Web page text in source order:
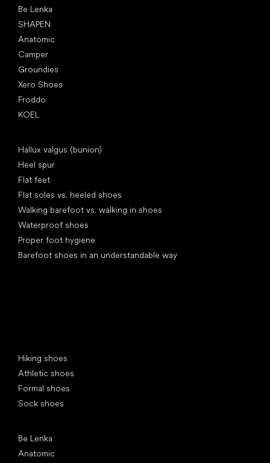
Be Lenka
SHAPEN
Anatomic
Camper
Groundies
Xero Shoes
Froddo
KOEL
Hallux valgus (bunion)
Heel spur
Flat feet
Flat soles vs. heeled shoes
Walking barefoot vs. walking in shoes
Waterproof shoes
Proper foot hygiene
Barefoot shoes in an understandable way
Hiking shoes
Athletic shoes
Formal shoes
Sock shoes
Be Lenka
Anatomic